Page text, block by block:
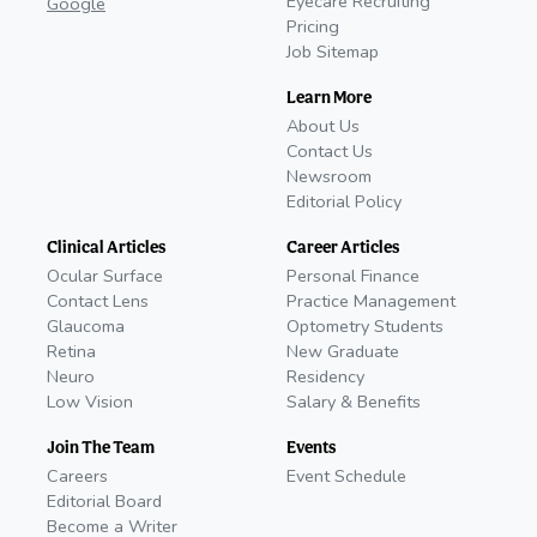
Pricing
Job Sitemap
Learn More
About Us
Contact Us
Newsroom
Editorial Policy
Clinical Articles
Ocular Surface
Contact Lens
Glaucoma
Retina
Neuro
Low Vision
Join The Team
Careers
Editorial Board
Become a Writer
Career Articles
Personal Finance
Practice Management
Optometry Students
New Graduate
Residency
Salary & Benefits
Events
Event Schedule